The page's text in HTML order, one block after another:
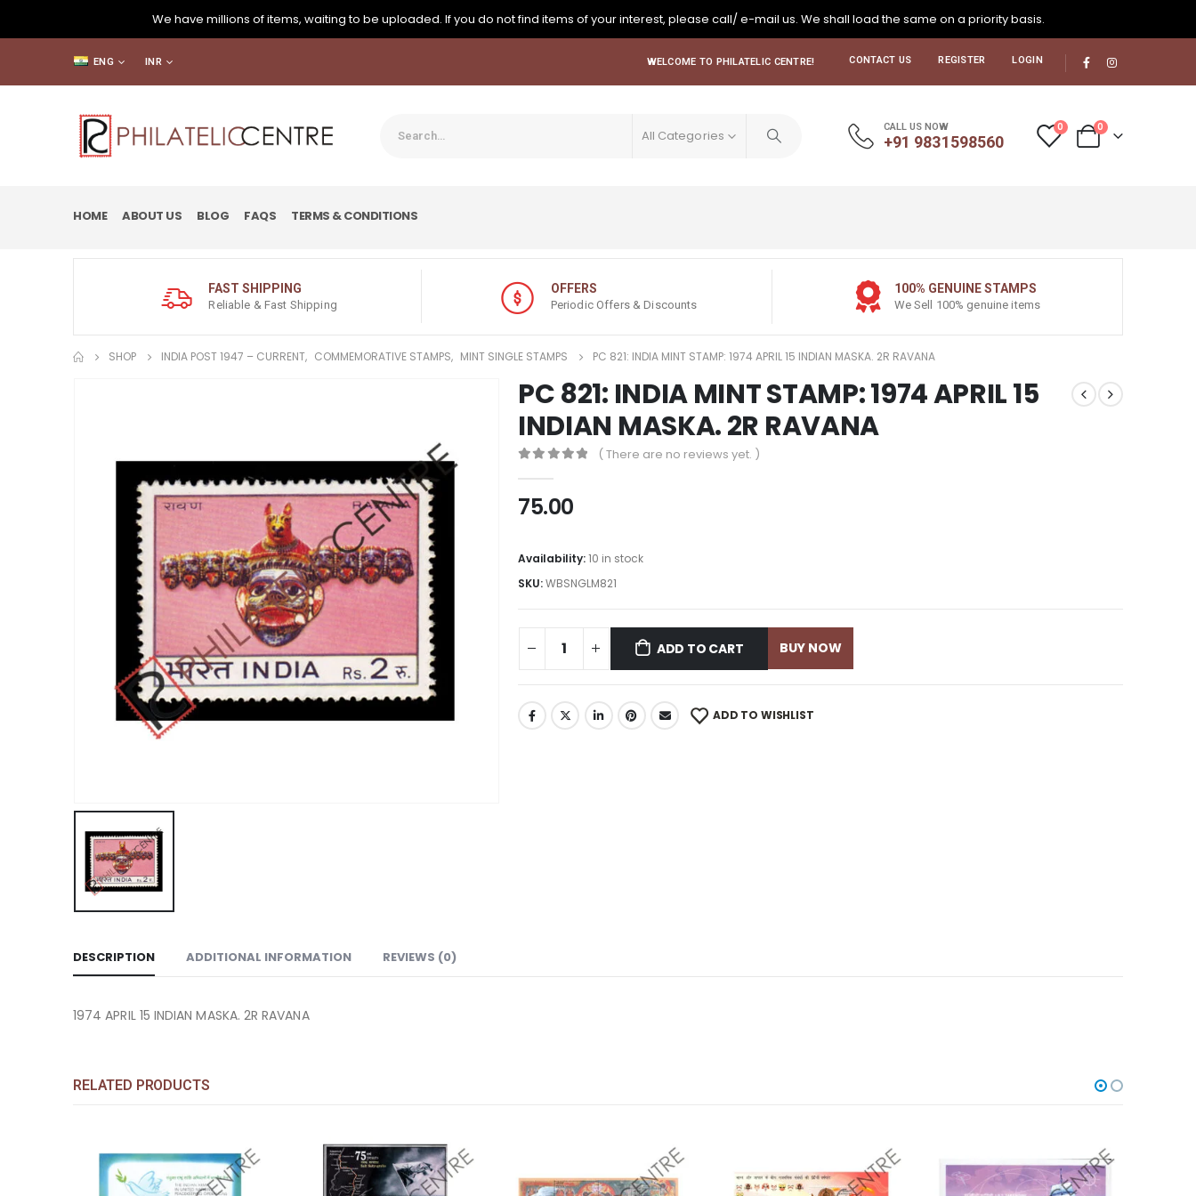
We have millions of items, waiting to be uploaded. If you do not find items of your interest, please call/ e-mail us. We shall load the same on a priority basis.
ENG INR WELCOME TO PHILATELIC CENTRE! CONTACT US REGISTER LOGIN
All Categories CALL US NOW
+91 9831598560
0 0
HOME ABOUT US BLOG FAQS TERMS & CONDITIONS
FAST SHIPPING
Reliable & Fast Shipping
OFFERS
Periodic Offers & Discounts
100% GENUINE STAMPS
We Sell 100% genuine items
SHOP INDIA POST 1947 – CURRENT, COMMEMORATIVE STAMPS, MINT SINGLE STAMPS PC 821: INDIA MINT STAMP: 1974 APRIL 15 INDIAN MASKA. 2R RAVANA
PC 821: INDIA MINT STAMP: 1974 APRIL 15
INDIAN MASKA. 2R RAVANA
( There are no reviews yet. )
75.00
Availability:10 in stock
SKU:WBSNGLM821
ADD TO CART BUY NOW
ADD TO WISHLIST
DESCRIPTION ADDITIONAL INFORMATION REVIEWS (0)
1974 APRIL 15 INDIAN MASKA. 2R RAVANA
RELATED PRODUCTS
Add to
Add to
Add to
Add to
Add to